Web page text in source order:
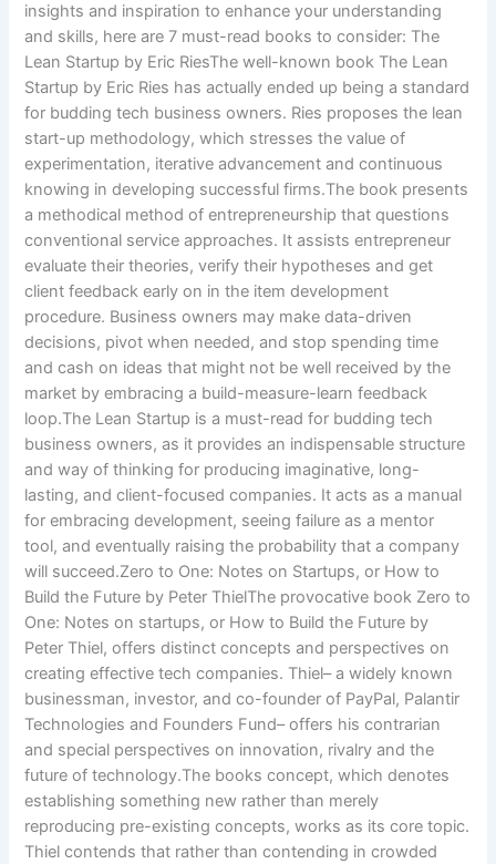
insights and inspiration to enhance your understanding
and skills, here are 7 must-read books to consider: The
Lean Startup by Eric RiesThe well-known book The Lean
Startup by Eric Ries has actually ended up being a standard
for budding tech business owners. Ries proposes the lean
start-up methodology, which stresses the value of
experimentation, iterative advancement and continuous
knowing in developing successful firms.The book presents
a methodical method of entrepreneurship that questions
conventional service approaches. It assists entrepreneur
evaluate their theories, verify their hypotheses and get
client feedback early on in the item development
procedure. Business owners may make data-driven
decisions, pivot when needed, and stop spending time
and cash on ideas that might not be well received by the
market by embracing a build-measure-learn feedback
loop.The Lean Startup is a must-read for budding tech
business owners, as it provides an indispensable structure
and way of thinking for producing imaginative, long-
lasting, and client-focused companies. It acts as a manual
for embracing development, seeing failure as a mentor
tool, and eventually raising the probability that a company
will succeed.Zero to One: Notes on Startups, or How to
Build the Future by Peter ThielThe provocative book Zero to
One: Notes on startups, or How to Build the Future by
Peter Thiel, offers distinct concepts and perspectives on
creating effective tech companies. Thiel– a widely known
businessman, investor, and co-founder of PayPal, Palantir
Technologies and Founders Fund– offers his contrarian
and special perspectives on innovation, rivalry and the
future of technology.The books concept, which denotes
establishing something new rather than merely
reproducing pre-existing concepts, works as its core topic.
Thiel contends that rather than contending in crowded